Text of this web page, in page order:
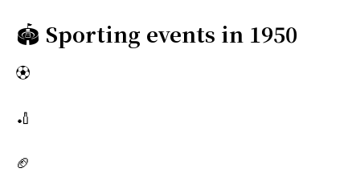
🏟️ Sporting events in 1950
⚽
🏏
🏈